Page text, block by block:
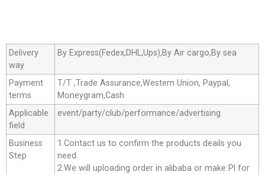
Delivery
way
By Express(Fedex,DHL,Ups),By Air cargo,By sea
Payment
terms
T/T ,Trade Assurance,Western Union, Paypal,
Moneygram,Cash
Applicable
field
event/party/club/performance/advertising
Business
Step
1.Contact us to confirm the products deails you
need.
2.We will uploading order in alibaba or make Pl for